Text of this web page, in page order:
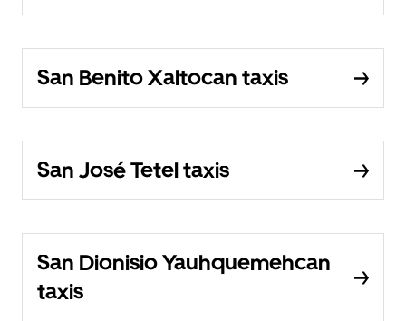
San Benito Xaltocan taxis
San José Tetel taxis
San Dionisio Yauhquemehcan
taxis